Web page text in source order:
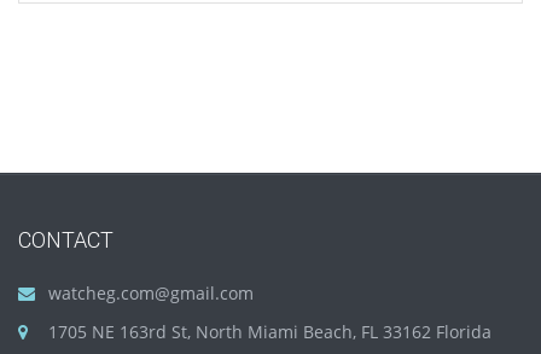
CONTACT
watcheg.com@gmail.com
1705 NE 163rd St, North Miami Beach, FL 33162 Florida